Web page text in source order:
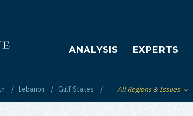
Main navigation
ANALYSIS EXPERTS
Lebanon Gulf States Toggle List of
All Regions & Issues